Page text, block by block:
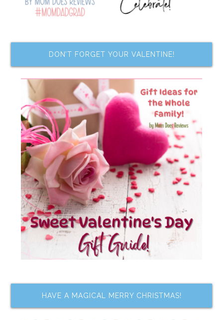
DON’T FORGET YOUR VALENTINE!
HAVE A MAGICAL MERRY CHRISTMAS!